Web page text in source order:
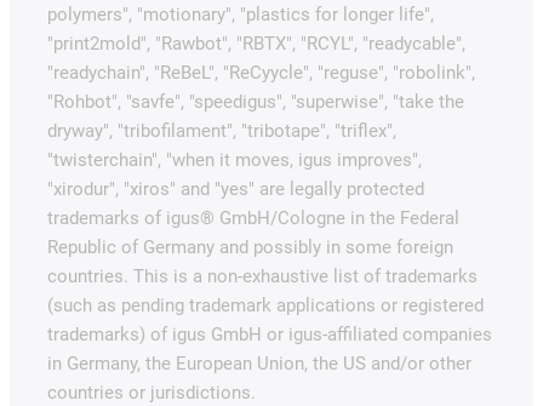
polymers", "motionary", "plastics for longer life",
"print2mold", "Rawbot", "RBTX", "RCYL", "readycable",
"readychain", "ReBeL", "ReCyycle", "reguse", "robolink",
"Rohbot", "savfe", "speedigus", "superwise", "take the
dryway", "tribofilament", "tribotape", "triflex",
"twisterchain", "when it moves, igus improves",
"xirodur", "xiros" and "yes" are legally protected
trademarks of igus® GmbH/Cologne in the Federal
Republic of Germany and possibly in some foreign
countries. This is a non-exhaustive list of trademarks
(such as pending trademark applications or registered
trademarks) of igus GmbH or igus-affiliated companies
in Germany, the European Union, the US and/or other
countries or jurisdictions.